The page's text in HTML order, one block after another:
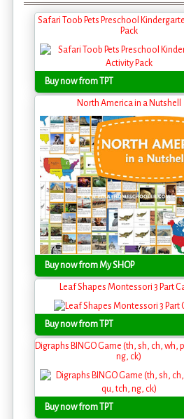
Safari Toob Pets Preschool
Pack
Buy now from TPT
North America in a Nutshell
Buy now from My SHOP
Leaf Shapes Montessori 3 Part
Buy now from TPT
Digraphs BINGO Game (th, sh, ch, wh,
ng, ck)
Buy now from TPT